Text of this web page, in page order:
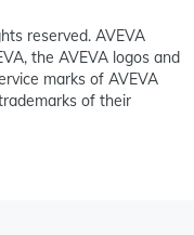
reserved. AVEVA
the AVEVA logos and
marks of AVEVA
of their